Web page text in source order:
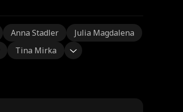
Anna Stadler
Julia Magdalena
Tina Mirka